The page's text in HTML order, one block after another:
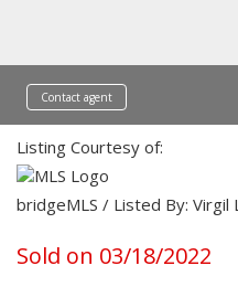
Contact agent
Listing Courtesy of:
bridgeMLS / Listed By: Virgil
Sold on 03/18/2022